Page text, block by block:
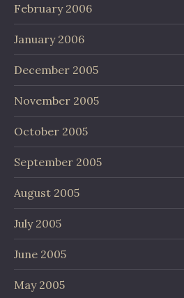
February 2006
January 2006
December 2005
November 2005
October 2005
September 2005
August 2005
July 2005
June 2005
May 2005